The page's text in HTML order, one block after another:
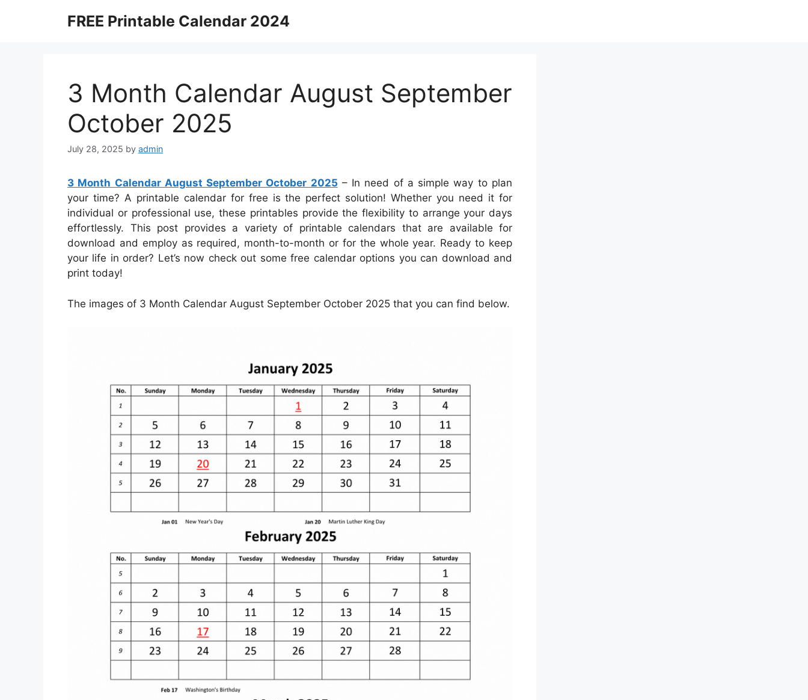
FREE Printable Calendar 2024
3 Month Calendar August September
October 2025
July 28, 2025 by admin
3 Month Calendar August September October 2025 – In need of a simple way to plan
your time? A printable calendar for free is the perfect solution! Whether you need it for
individual or professional use, these printables provide the flexibility to arrange your days
effortlessly. This post provides a variety of printable calendars that are available for
download and employ as required, month-to-month or for the whole year. Ready to keep
your life in order? Let’s now check out some free calendar options you can download and
print today!
The images of 3 Month Calendar August September October 2025 that you can find below.